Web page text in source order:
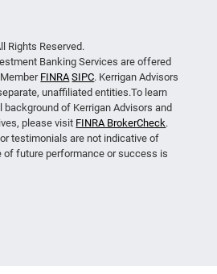
Rights Reserved.
Banking Services are offered
FINRA SIPC. Kerrigan Advisors
unaffiliated entities.To learn
of Kerrigan Advisors and
please visit FINRA BrokerCheck.
testimonials are not indicative of
of future performance or success is